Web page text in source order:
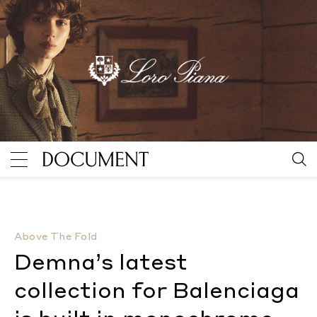
Above The Fold
Demna’s latest
collection for Balenciaga